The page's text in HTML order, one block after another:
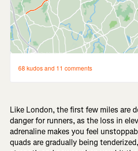
Like London, the first few miles are
danger for runners, as the loss in
adrenaline makes you feel
quads are gradually being